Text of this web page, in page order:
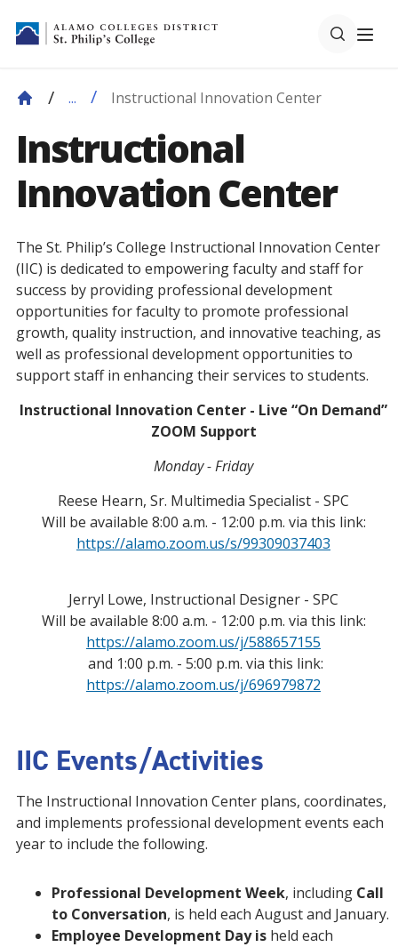
... Instructional Innovation Center
Instructional
Innovation Center
The St. Philip’s College Instructional Innovation Center
(IIC) is dedicated to empowering faculty and staff for
success by providing professional development
opportunities for faculty to promote professional
growth, quality instruction, and innovative teaching, as
well as professional development opportunities to
support staff in enhancing their services to students.
Instructional Innovation Center - Live “On Demand”
ZOOM Support
Monday - Friday
Reese Hearn, Sr. Multimedia Specialist - SPC
Will be available 8:00 a.m. - 12:00 p.m. via this link:
https://alamo.zoom.us/s/99309037403
Jerryl Lowe, Instructional Designer - SPC
Will be available 8:00 a.m. - 12:00 p.m. via this link:
https://alamo.zoom.us/j/588657155
and 1:00 p.m. - 5:00 p.m. via this link:
https://alamo.zoom.us/j/696979872
IIC Events/Activities
The Instructional Innovation Center plans, coordinates,
and implements professional development events each
year to include the following.
Professional Development Week, including Call
to Conversation, is held each August and January.
Employee Development Day is held each